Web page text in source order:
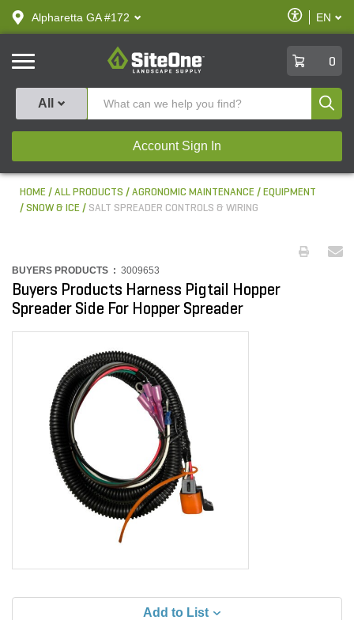
text.skipToContent
text.skipToNavigation
Alpharetta GA #172
Enable
Accessibility
EN
SiteOne
0
All
Account Sign In
HOME ALL PRODUCTS AGRONOMIC MAINTENANCE
EQUIPMENT
SNOW & ICE
SALT SPREADER CONTROLS & WIRING
BUYERS PRODUCTS : 3009653
Buyers Products Harness Pigtail Hopper
Spreader Side For Hopper Spreader
Add to List